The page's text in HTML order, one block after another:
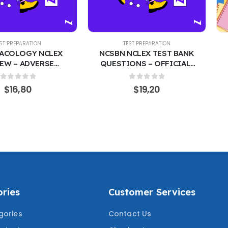
PREPARATION
NCLEX
– ADVERSE
INDICATIONS &
QUESTIONS
out of 5
$16,80
TEST PREPARATION
NCSBN NCLEX TEST BANK
QUESTIONS – OFFICIAL-
STYLE 400 PRACTICE
QUESTIONS WITH
CORRECT ANSWERS | RN &
out of 5
$19,20
Customer Services
Contact Us